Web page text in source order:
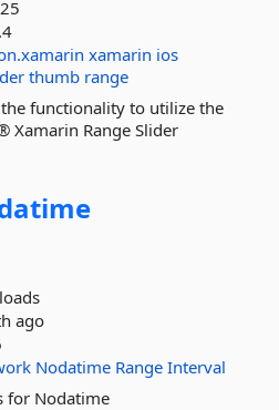
xamarin ios
thumb range
functionality to utilize the
Xamarin Range Slider
ago
Nodatime Range Interval
for Nodatime